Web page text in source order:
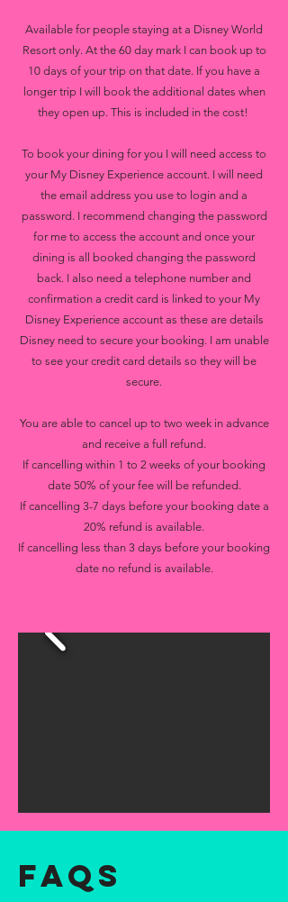
Available for people staying at a Disney World
Resort only. At the 60 day mark I can book up to
10 days of your trip on that date. If you have a
longer trip I will book the additional dates when
they open up. This is included in the cost!
To book your dining for you I will need access to
your My Disney Experience account. I will need
the email address you use to login and a
password. I recommend changing the password
for me to access the account and once your
dining is all booked changing the password
back. I also need a telephone number and
confirmation a credit card is linked to your My
Disney Experience account as these are details
Disney need to secure your booking. I am unable
to see your credit card details so they will be
secure.
You are able to cancel up to two week in advance
and receive a full refund.
If cancelling within 1 to 2 weeks of your booking
date 50% of your fee will be refunded.
If cancelling 3-7 days before your booking date a
20% refund is available.
If cancelling less than 3 days before your booking
date no refund is available.
FAQs